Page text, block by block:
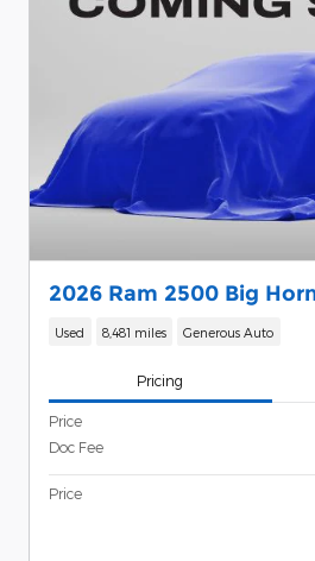
2026 Ram 2500 Big
Used 8,481 miles Generous Auto
Pricing
Price
Doc Fee
Price